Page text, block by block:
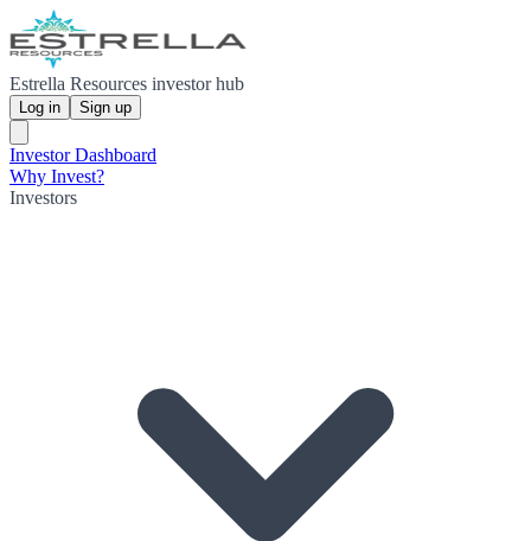
Estrella Resources investor hub
Log in Sign up
Investor Dashboard
Why Invest?
Investors